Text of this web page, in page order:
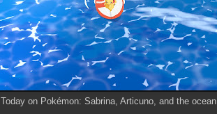
Today on Pokémon: Sabrina, Articuno, and the ocean.